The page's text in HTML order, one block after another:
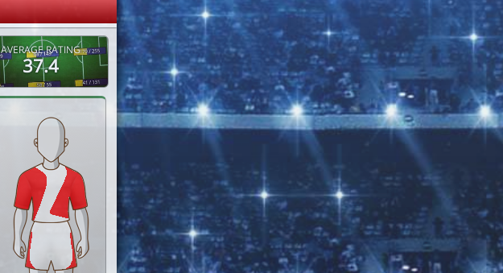
AVERAGE RATING
37.4